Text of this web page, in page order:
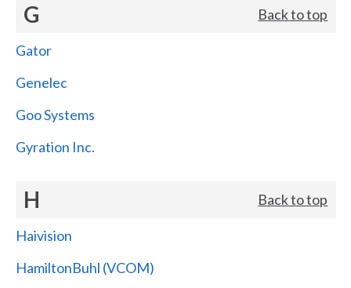
G Back to top
Gator
Genelec
Goo Systems
Gyration Inc.
H Back to top
Haivision
HamiltonBuhl (VCOM)